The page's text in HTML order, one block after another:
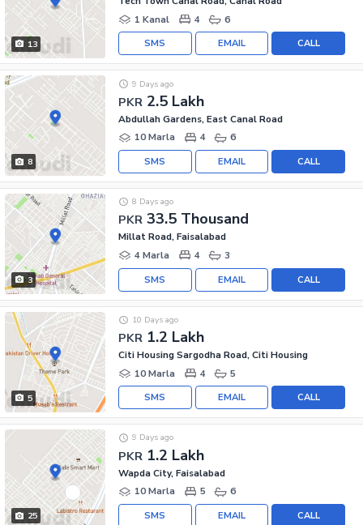
13
1 Kanal
4 6
CALL
EMAIL
SMS
8
PKR 2.5 Lakh
9 Days ago
Abdullah Gardens, East Canal Road
10 Marla
4 6
CALL
EMAIL
SMS
3
PKR 33.5 Thousand
8 Days ago
Millat Road, Faisalabad
4 Marla
4 3
CALL
EMAIL
SMS
5
PKR 1.2 Lakh
10 Days ago
Citi Housing Sargodha Road, Citi Housing
10 Marla
4 5
CALL
EMAIL
SMS
25
PKR 1.2 Lakh
9 Days ago
Wapda City, Faisalabad
10 Marla
5 6
CALL
EMAIL
SMS